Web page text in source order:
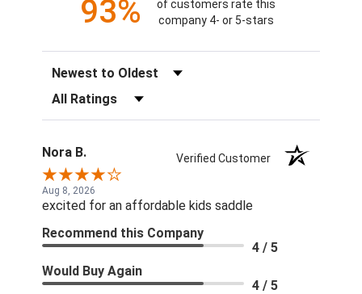
93%
of customers rate this
company 4- or 5-stars
Sort Reviews
Filter Reviews by Rating
Nora B. Verified Customer
Aug 8, 2026
excited for an affordable kids saddle
Recommend this Company
4 / 5
Would Buy Again
4 / 5